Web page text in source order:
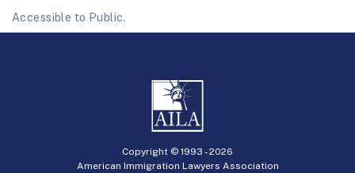
Accessible to Public.
Copyright © 1993 -2026
American Immigration Lawyers Association